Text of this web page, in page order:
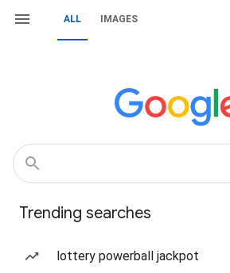
ALL IMAGES
Trending searches
lottery powerball jackpot